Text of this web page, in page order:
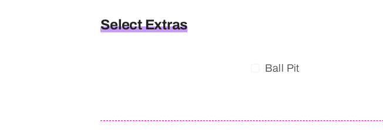
Select Extras
Ball Pit